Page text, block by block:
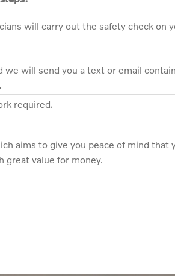
will carry out the safety check on
we will send you a text or email
required.
aims to give you peace of mind that
great value for money.